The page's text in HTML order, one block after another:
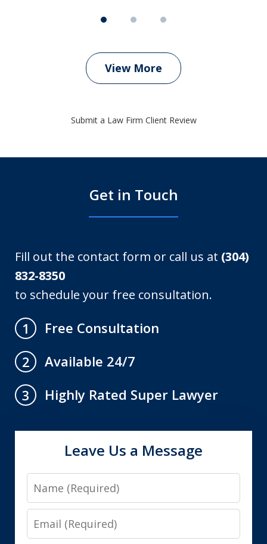
View More
Submit a Law Firm Client Review
Get in Touch
Fill out the contact form or call us at (304)
832-8350
to schedule your free consultation.
1
Free Consultation
2
Available 24/7
3
Highly Rated Super Lawyer
Leave Us a Message
Name
Email